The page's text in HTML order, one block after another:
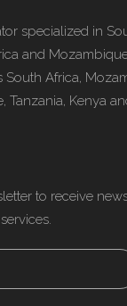
specialized in
and
South Africa,
Tanzania, Kenya
to receive